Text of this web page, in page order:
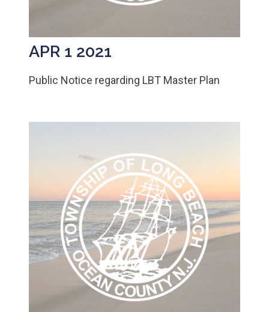
APR 1 2021
Public Notice regarding LBT Master Plan